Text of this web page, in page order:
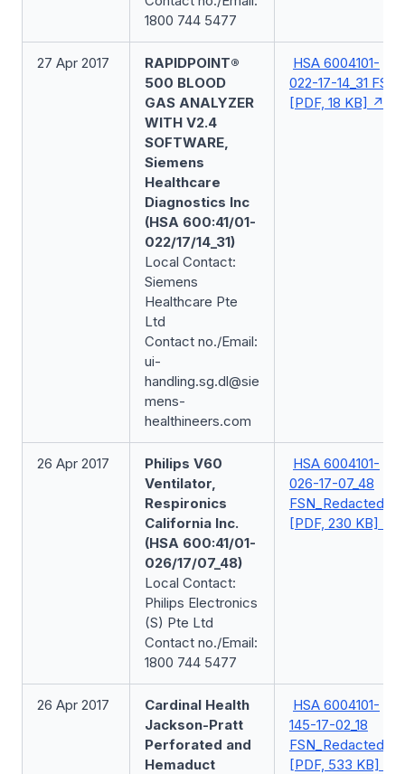
1800 744 5477
27 Apr 2017
RAPIDPOINT®
500 BLOOD
GAS ANALYZER
WITH V2.4
SOFTWARE,
Siemens
Healthcare
Diagnostics Inc
(HSA 600:41/01-
022/17/14_31)
Local Contact:
Siemens
Healthcare Pte
Ltd
Contact no./Email:
ui-
handling.sg.dl@sie
mens-
healthineers.com
HSA 6004101-
022-17-14_31 FSN
[PDF, 18 KB]
26 Apr 2017
Philips V60
Ventilator,
Respironics
California Inc.
(HSA 600:41/01-
026/17/07_48)
Local Contact:
Philips Electronics
(S) Pte Ltd
Contact no./Email:
1800 744 5477
HSA 6004101-
026-17-07_48
FSN_Redacted
[PDF, 230 KB]
26 Apr 2017
Cardinal Health
Jackson-Pratt
Perforated and
Hemaduct
HSA 6004101-
145-17-02_18
FSN_Redacted
[PDF, 533 KB]